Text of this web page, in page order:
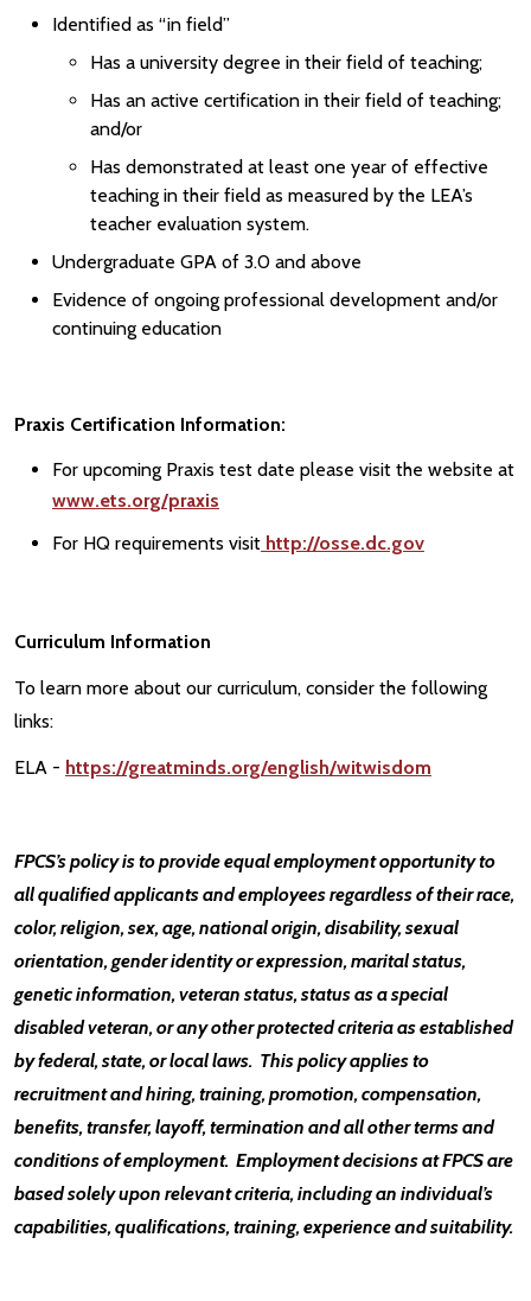
Identified as “in field”
Has a university degree in their field of teaching;
Has an active certification in their field of teaching;
and/or
Has demonstrated at least one year of effective
teaching in their field as measured by the LEA’s
teacher evaluation system.
Undergraduate GPA of 3.0 and above
Evidence of ongoing professional development and/or
continuing education
Praxis Certification Information:
For upcoming Praxis test date please visit the website at
www.ets.org/praxis
For HQ requirements visit http://osse.dc.gov
Curriculum Information
To learn more about our curriculum, consider the following
links:
ELA - https://greatminds.org/english/witwisdom
FPCS’s policy is to provide equal employment opportunity to
all qualified applicants and employees regardless of their race,
color, religion, sex, age, national origin, disability, sexual
orientation, gender identity or expression, marital status,
genetic information, veteran status, status as a special
disabled veteran, or any other protected criteria as established
by federal, state, or local laws. This policy applies to
recruitment and hiring, training, promotion, compensation,
benefits, transfer, layoff, termination and all other terms and
conditions of employment. Employment decisions at FPCS are
based solely upon relevant criteria, including an individual’s
capabilities, qualifications, training, experience and suitability.